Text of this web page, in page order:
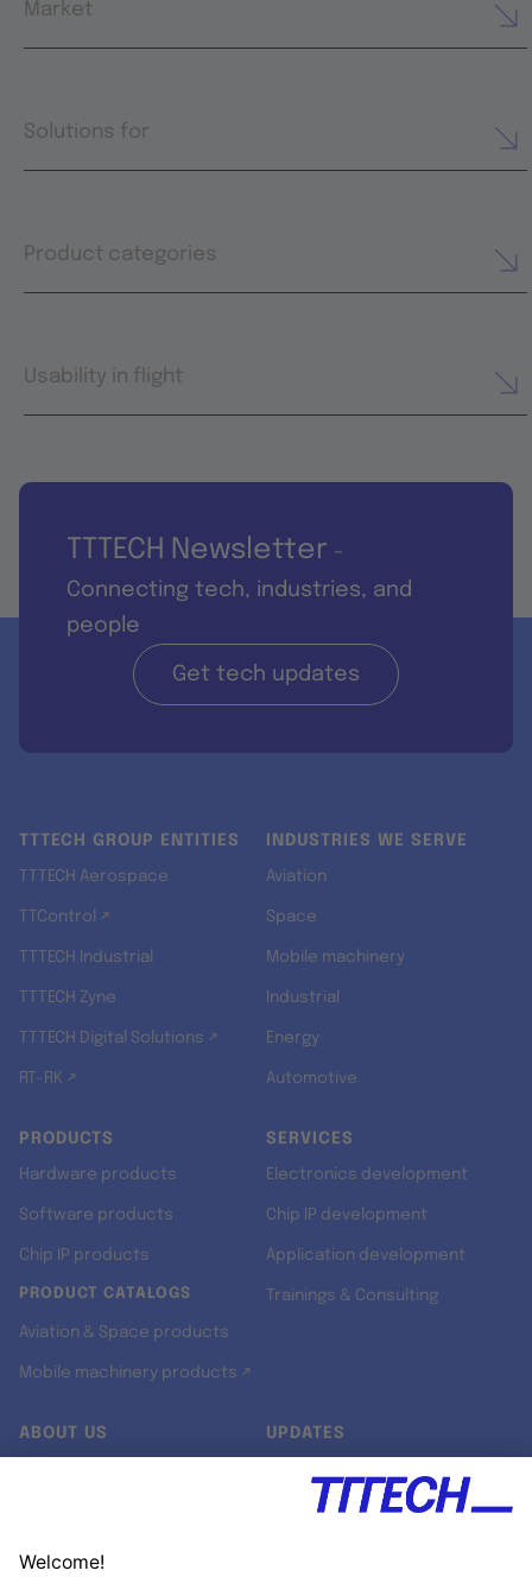
Market
Solutions for
Product categories
Usability in flight
TTTECH Newsletter -
Connecting tech, industries, and
people
Get tech updates
TTTECH GROUP ENTITIES
TTTECH Aerospace
TTControl ↗
TTTECH Industrial
TTTECH Zyne
TTTECH Digital Solutions ↗
RT-RK ↗
INDUSTRIES WE SERVE
Aviation
Space
Mobile machinery
Industrial
Energy
Automotive
PRODUCTS
Hardware products
Software products
Chip IP products
PRODUCT CATALOGS
Aviation & Space products
Mobile machinery products ↗
SERVICES
Electronics development
Chip IP development
Application development
Trainings & Consulting
ABOUT US UPDATES